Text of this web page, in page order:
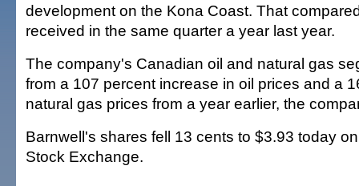
development on the Kona Coast. That
received in the same quarter a year last year.
The company's Canadian oil and natural gas
from a 107 percent increase in oil prices and a
natural gas prices from a year earlier, the
Barnwell's shares fell 13 cents to $3.93 today
Stock Exchange.